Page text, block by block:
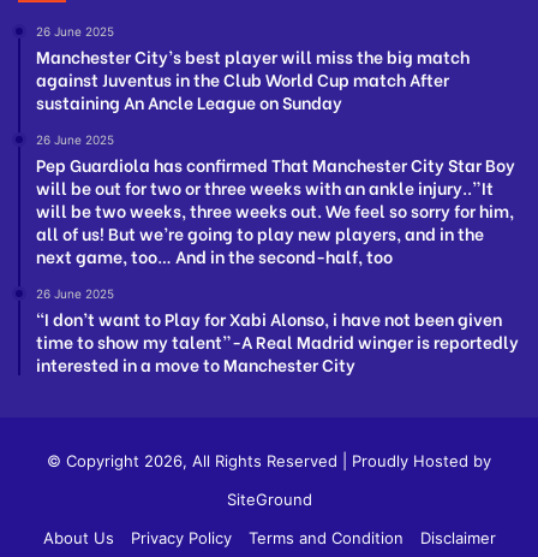
26 June 2025
Manchester City’s best player will miss the big match
against Juventus in the Club World Cup match After
sustaining An Ancle League on Sunday
26 June 2025
Pep Guardiola has confirmed That Manchester City Star Boy
will be out for two or three weeks with an ankle injury..”It
will be two weeks, three weeks out. We feel so sorry for him,
all of us! But we’re going to play new players, and in the
next game, too… And in the second-half, too
26 June 2025
“I don’t want to Play for Xabi Alonso, i have not been given
time to show my talent”-A Real Madrid winger is reportedly
interested in a move to Manchester City
© Copyright 2026, All Rights Reserved | Proudly Hosted by
SiteGround
About Us
Privacy Policy Terms and Condition Disclaimer